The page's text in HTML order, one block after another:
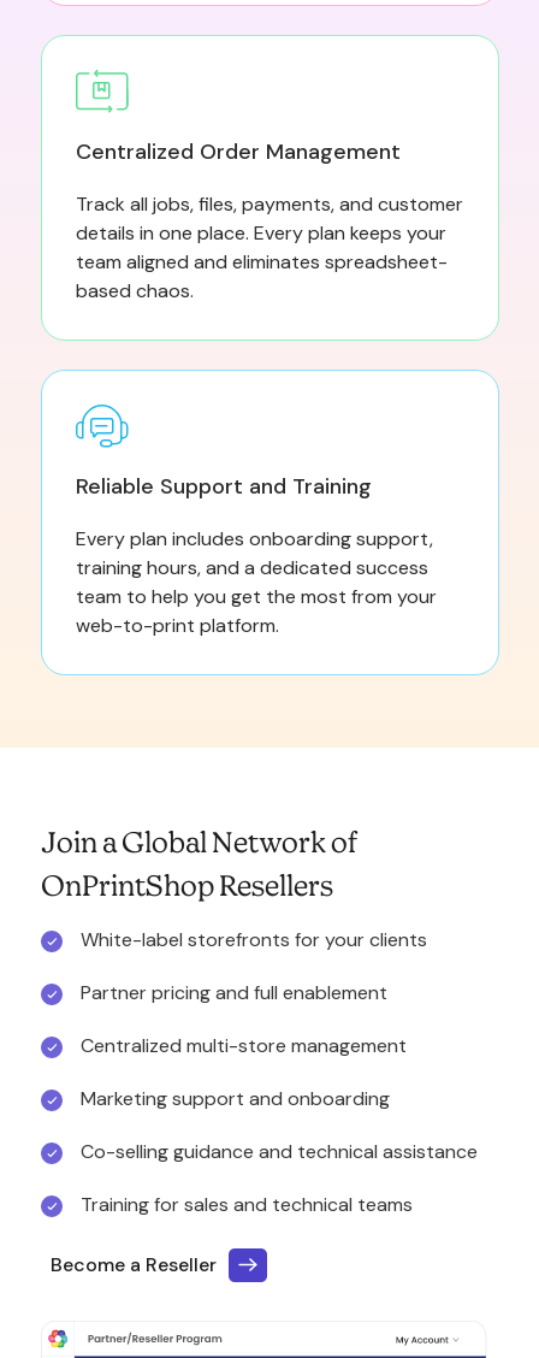
Centralized Order Management
Track all jobs, files, payments, and customer
details in one place. Every plan keeps your
team aligned and eliminates spreadsheet-
based chaos.
Reliable Support and Training
Every plan includes onboarding support,
training hours, and a dedicated success
team to help you get the most from your
web-to-print platform.
Join a Global Network of
OnPrintShop Resellers
White-label storefronts for your clients
Partner pricing and full enablement
Centralized multi-store management
Marketing support and onboarding
Co-selling guidance and technical assistance
Training for sales and technical teams
Become a Reseller